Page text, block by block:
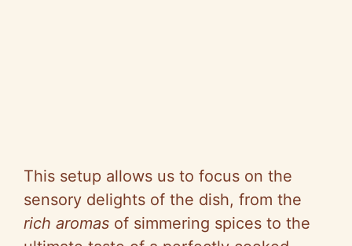
This setup allows us to focus on the
sensory delights of the dish, from the
rich aromas of simmering spices to the